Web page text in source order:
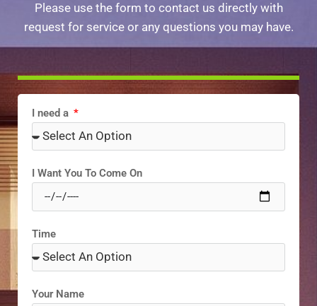
Please use the form to contact us directly with
request for service or any questions you may have.
I need a
I Want You To Come On
Time
Your Name